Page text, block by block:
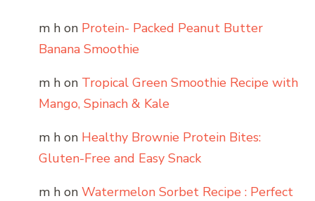
m h on Protein- Packed Peanut Butter
Banana Smoothie
m h on Tropical Green Smoothie Recipe with
Mango, Spinach & Kale
m h on Healthy Brownie Protein Bites:
Gluten-Free and Easy Snack
m h on Watermelon Sorbet Recipe : Perfect